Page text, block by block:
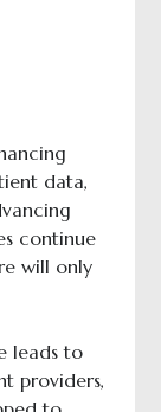
data,
continue
will only
leads to
providers,